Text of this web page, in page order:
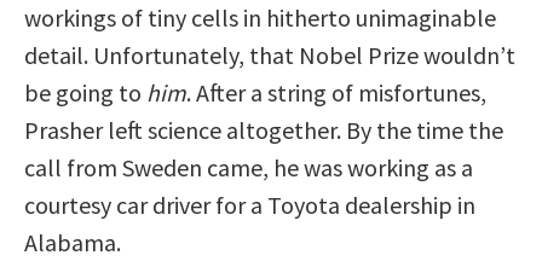
workings of tiny cells in hitherto unimaginable
detail. Unfortunately, that Nobel Prize wouldn’t
be going to him. After a string of misfortunes,
Prasher left science altogether. By the time the
call from Sweden came, he was working as a
courtesy car driver for a Toyota dealership in
Alabama.